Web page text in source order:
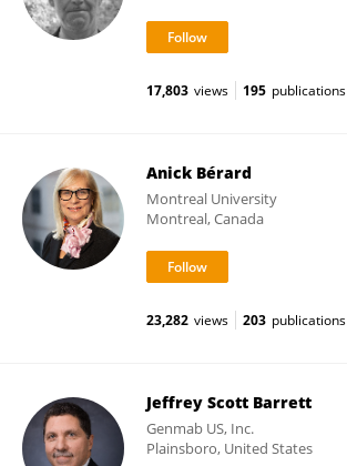
17,803 views 195 publications
Anick Bérard
Montreal University
Montreal, Canada
23,282 views 203 publications
Jeffrey Scott Barrett
Genmab US, Inc.
Plainsboro, United States